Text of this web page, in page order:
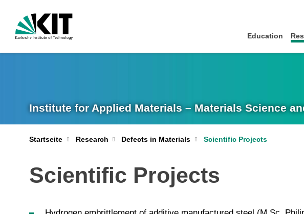
Education
Institute for Applied Materials – Materials Science
Startseite Research Defects in Materials Scientific Projects
Scientific Projects